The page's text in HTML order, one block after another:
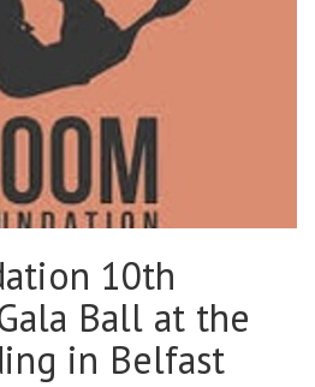
10th
Ball at the
in Belfast